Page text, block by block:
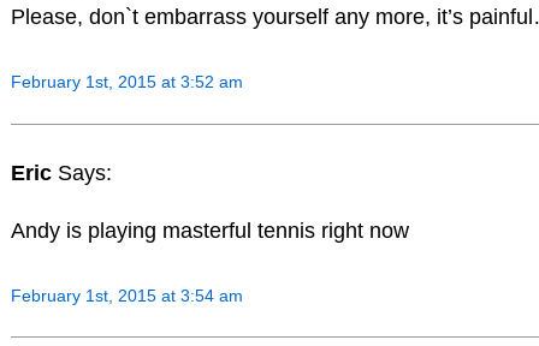
Please, don`t embarrass yourself any more, it’s
February 1st, 2015 at 3:52 am
Eric Says:
Andy is playing masterful tennis right now
February 1st, 2015 at 3:54 am